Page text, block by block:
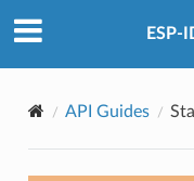
ESP-
API Guides